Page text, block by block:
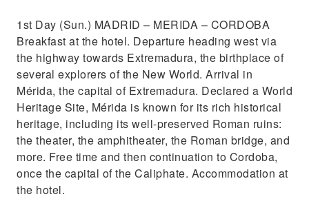
1st Day (Sun.) MADRID – MERIDA – CORDOBA
Breakfast at the hotel. Departure heading west via
the highway towards Extremadura, the birthplace of
several explorers of the New World. Arrival in
Mérida, the capital of Extremadura. Declared a World
Heritage Site, Mérida is known for its rich historical
heritage, including its well-preserved Roman ruins:
the theater, the amphitheater, the Roman bridge, and
more. Free time and then continuation to Cordoba,
once the capital of the Caliphate. Accommodation at
the hotel.